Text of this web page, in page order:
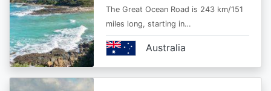
The Great Ocean Road is 243 km/151
miles long, starting in…
Australia